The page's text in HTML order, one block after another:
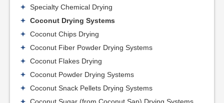
Specialty Chemical Drying
Coconut Drying Systems
Coconut Chips Drying
Coconut Fiber Powder Drying Systems
Coconut Flakes Drying
Coconut Powder Drying Systems
Coconut Snack Pellets Drying Systems